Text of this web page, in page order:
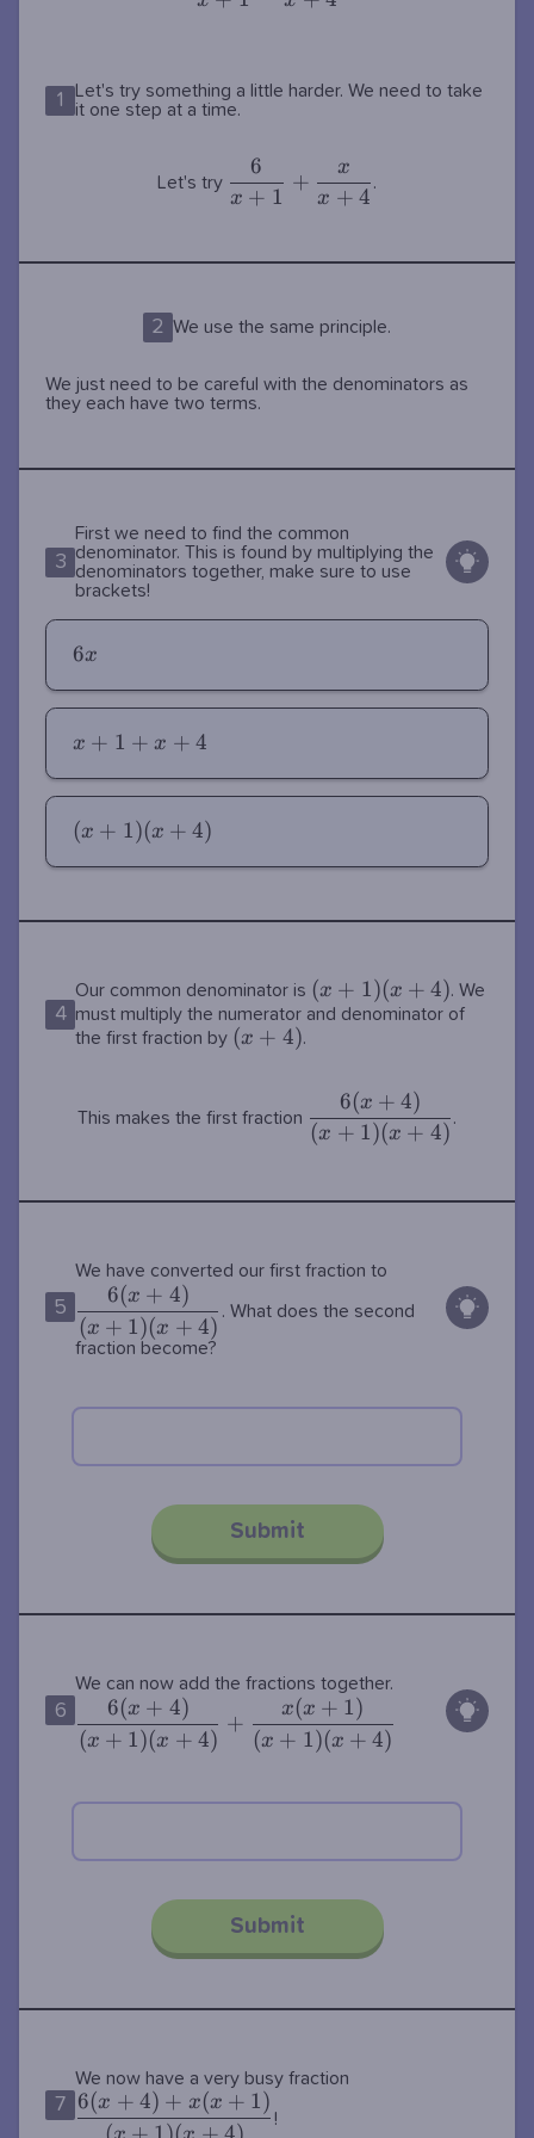
1
Let's try something a little harder. We need to take
it one step at a time.
Let's try
\dfrac{6}
{x+1}+\dfrac{x}
x + 1
6
+
x + 4
x
.
2 We use the same principle.
We just need to be careful with the denominators as
they each have two terms.
3
First we need to find the common
denominator. This is found by multiplying the
denominators together, make sure to use
brackets!
6x
6x
x+1+x+4
x + 1 + x + 4
(x+1)
(x + 1)(x + 4)
4
Our common denominator is (x+1)
(x+4)
(x + 1)(x + 4). We
must multiply the numerator and denominator of
the first fraction by (x+4)
(x + 4).
This makes the first fraction
\dfrac{6(x+4)}
{(x+1)(x+4)}
(x + 1)(x + 4)
6(x + 4)
.
5
We have converted our first fraction to
{(x+1)(x+4)}
(x + 1)(x + 4)
6(x + 4)
. What does the second
fraction become?
Submit
6
We can now add the fractions together.
{(x+1)(x+4)}
(x + 1)(x + 4)
6(x + 4)
+
(x + 1)(x + 4)
x(x + 1)
Submit
7
We now have a very busy fraction
6(x + 4) + x(x + 1)
!